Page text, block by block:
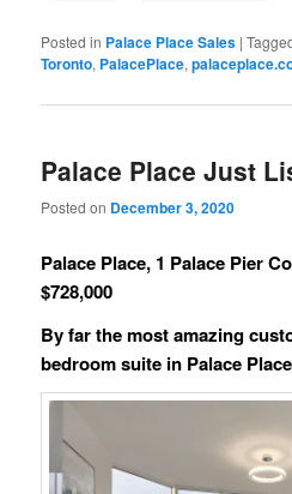
Posted in Palace Place Sales |
Toronto, PalacePlace,
Palace Place Just
Posted on December 3, 2020
Palace Place, 1 Palace Pier
$728,000
By far the most amazing
bedroom suite in Palace